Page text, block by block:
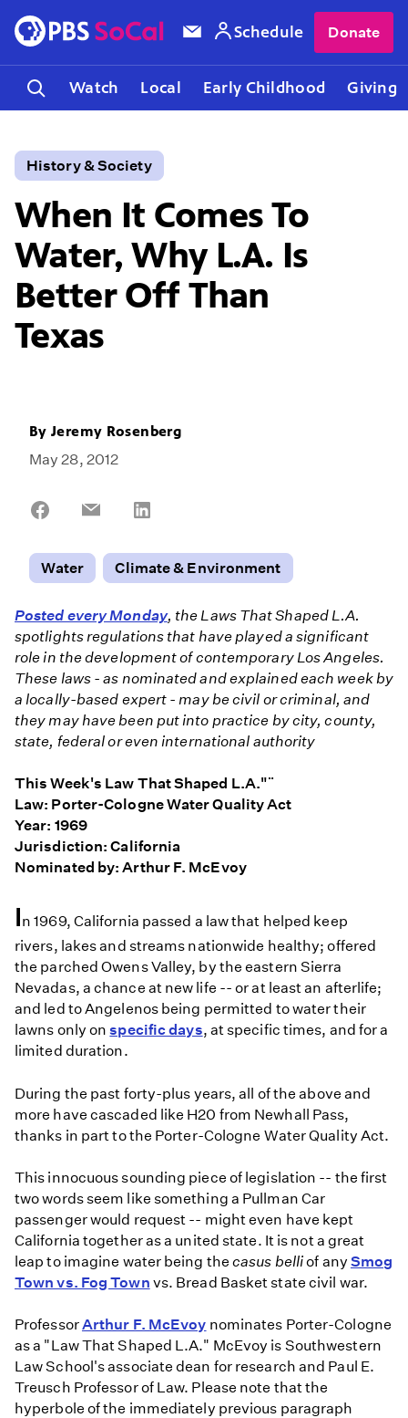
Watch Local Early Childhood Giving
Schedule Donate
History & Society
When It Comes To
Water, Why L.A. Is
Better Off Than
Texas
ByJeremy Rosenberg
May 28, 2012
Share
Share
Water
Climate & Environment
Posted every Monday, the Laws That Shaped L.A.
spotlights regulations that have played a significant
role in the development of contemporary Los Angeles.
These laws - as nominated and explained each week by
a locally-based expert - may be civil or criminal, and
they may have been put into practice by city, county,
state, federal or even international authority
This Week's Law That Shaped L.A."¨
Law: Porter-Cologne Water Quality Act
Year: 1969
Jurisdiction: California
Nominated by: Arthur F. McEvoy
In 1969, California passed a law that helped keep
rivers, lakes and streams nationwide healthy; offered
the parched Owens Valley, by the eastern Sierra
Nevadas, a chance at new life -- or at least an afterlife;
and led to Angelenos being permitted to water their
lawns only onspecific days, at specific times, and for a
limited duration.
During the past forty-plus years, all of the above and
more have cascaded like H20 from Newhall Pass,
thanks in part to the Porter-Cologne Water Quality Act.
This innocuous sounding piece of legislation -- the first
two words seem like something a Pullman Car
passenger would request -- might even have kept
California together as a united state. It is not a great
leap to imagine water being thecasus belliof any Smog
Town vs. Fog Town vs. Bread Basket state civil war.
ProfessorArthur F. McEvoy nominates Porter-Cologne
as a "Law That Shaped L.A." McEvoy is Southwestern
Law School's associate dean for research and Paul E.
Treusch Professor of Law. Please note that the
hyperbole of the immediately previous paragraph